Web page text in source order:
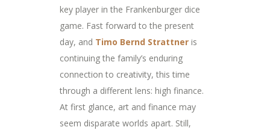
key player in the Frankenburger dice
game. Fast forward to the present
day, and Timo Bernd Strattner is
continuing the family’s enduring
connection to creativity, this time
through a different lens: high finance.
At first glance, art and finance may
seem disparate worlds apart. Still,